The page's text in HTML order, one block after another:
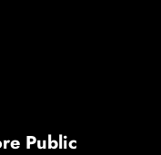
Public